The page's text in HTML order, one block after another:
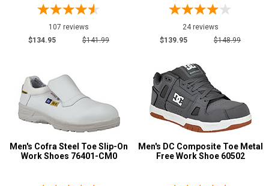
107 reviews
$134.95
$141.99
24 reviews
$139.95
$148.99
Men's Cofra Steel Toe Slip-On
Work Shoes 76401-CM0
Men's DC Composite Toe Metal
Free Work Shoe 60502